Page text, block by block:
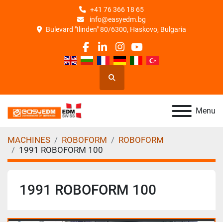
+41 76 366 18 65
info@easyedm.bg
Bulevard "Ilinden" 80/6300, Haskovo, Bulgaria
facebook
linkedin
instagram
youtube
Search
Menu
MACHINES ROBOFORM
ROBOFORM
1991 ROBOFORM 100
1991 ROBOFORM 100